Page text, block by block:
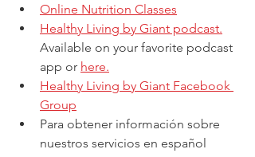
Online Nutrition Classes
Healthy Living by Giant podcast.
Available on your favorite podcast
app or here.
Healthy Living by Giant Facebook
Group
Para obtener información sobre
nuestros servicios en español